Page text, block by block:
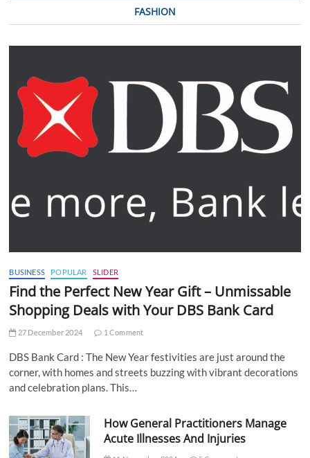
FASHION
BUSINESS POPULAR SLIDER
Find the Perfect New Year Gift – Unmissable
Shopping Deals with Your DBS Bank Card
27 December 2024 1 Comment
DBS Bank Card : The New Year festivities are just around the
corner, with homes and streets buzzing with vibrant decorations
and celebration plans. This…
How General Practitioners Manage
Acute Illnesses And Injuries